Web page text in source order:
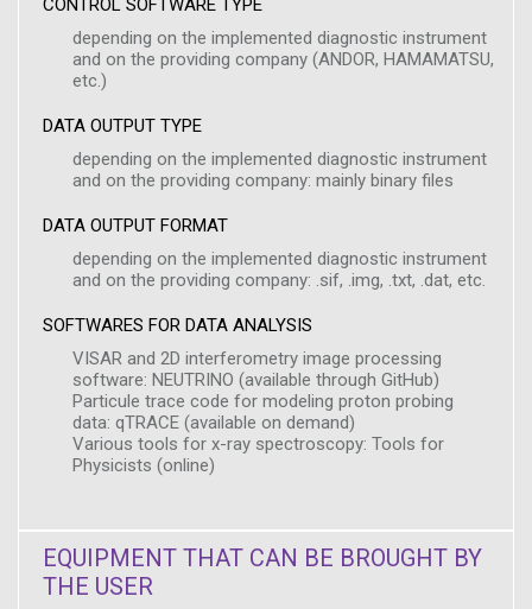
CONTROL SOFTWARE TYPE
depending on the implemented diagnostic instrument
and on the providing company (ANDOR, HAMAMATSU,
etc.)
DATA OUTPUT TYPE
depending on the implemented diagnostic instrument
and on the providing company: mainly binary files
DATA OUTPUT FORMAT
depending on the implemented diagnostic instrument
and on the providing company: .sif, .img, .txt, .dat, etc.
SOFTWARES FOR DATA ANALYSIS
VISAR and 2D interferometry image processing
software: NEUTRINO (available through GitHub)
Particule trace code for modeling proton probing
data: qTRACE (available on demand)
Various tools for x-ray spectroscopy: Tools for
Physicists (online)
EQUIPMENT THAT CAN BE BROUGHT BY
THE USER